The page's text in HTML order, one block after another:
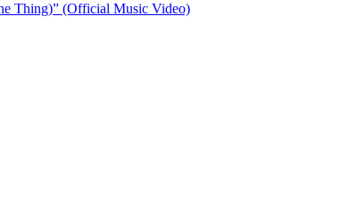
Thing)” (Official Music Video)